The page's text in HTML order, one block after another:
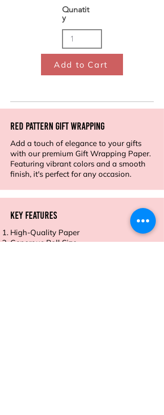
Qunatit
y
Add to Cart
Red Pattern Gift Wrapping
Add a touch of elegance to your gifts
with our premium Gift Wrapping Paper.
Featuring vibrant colors and a smooth
finish, it's perfect for any occasion.
Key Features
High-Quality Paper
Generous Roll Size